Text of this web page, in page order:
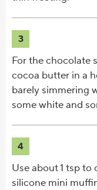
3
For the chocolate
cocoa butter in a
barely simmering
some white and
4
Use about 1 tsp to
silicone mini